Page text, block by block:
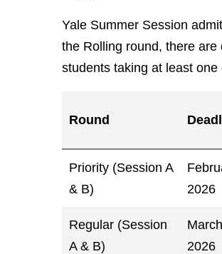
Yale Summer Session
the Rolling round, there
students taking at least
Round
Priority (Session A
& B)
2026
Regular (Session
A & B)
2026